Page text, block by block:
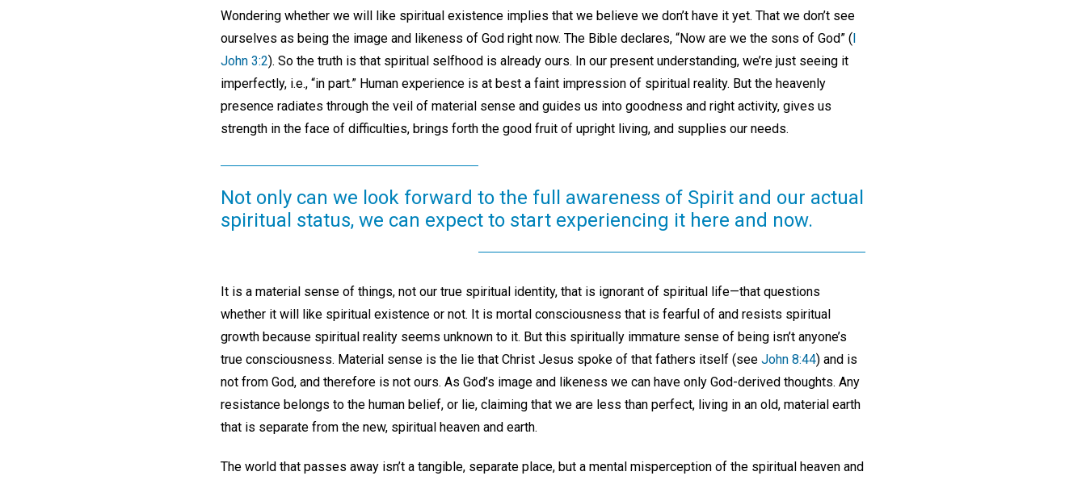
Wondering whether we will like spiritual existence implies that we believe we don’t have it yet. That we don’t see
ourselves as being the image and likeness of God right now. The Bible declares, “Now are we the sons of God” (
John 3:2). So the truth is that spiritual selfhood is already ours. In our present understanding, we’re just seeing it
imperfectly, i.e., “in part.” Human experience is at best a faint impression of spiritual reality. But the heavenly
presence radiates through the veil of material sense and guides us into goodness and right activity, gives us
strength in the face of difficulties, brings forth the good fruit of upright living, and supplies our needs.
Not only can we look forward to the full awareness of Spirit and our actual
spiritual status, we can expect to start experiencing it here and now.
It is a material sense of things, not our true spiritual identity, that is ignorant of spiritual life—that questions
whether it will like spiritual existence or not. It is mortal consciousness that is fearful of and resists spiritual
growth because spiritual reality seems unknown to it. But this spiritually immature sense of being isn’t anyone’s
true consciousness. Material sense is the lie that Christ Jesus spoke of that fathers itself (see John 8:44) and is
not from God, and therefore is not ours. As God’s image and likeness we can have only God-derived thoughts. Any
resistance belongs to the human belief, or lie, claiming that we are less than perfect, living in an old, material earth
that is separate from the new, spiritual heaven and earth.
The world that passes away isn’t a tangible, separate place, but a mental misperception of the spiritual heaven and